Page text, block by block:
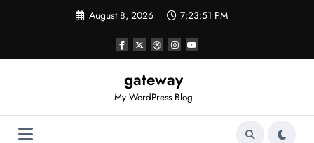
August 8, 2026 7:23:51 PM
gateway
My WordPress Blog